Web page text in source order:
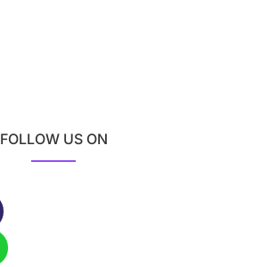
FOLLOW US ON